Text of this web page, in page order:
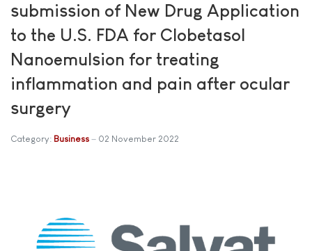
submission of New Drug Application
to the U.S. FDA for Clobetasol
Nanoemulsion for treating
inflammation and pain after ocular
surgery
Category: Business 02 November 2022